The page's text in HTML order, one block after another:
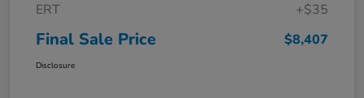
ERT
+$35
Final Sale Price $8,407
Disclosure